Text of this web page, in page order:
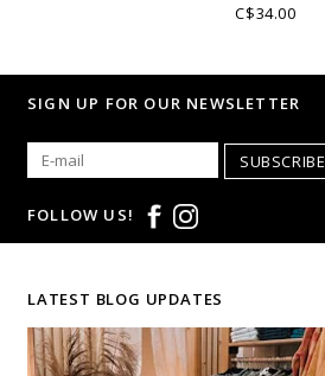
C$34.00
SIGN UP FOR OUR NEWSLETTER
SUBSCRIBE
FOLLOW US!
LATEST BLOG UPDATES